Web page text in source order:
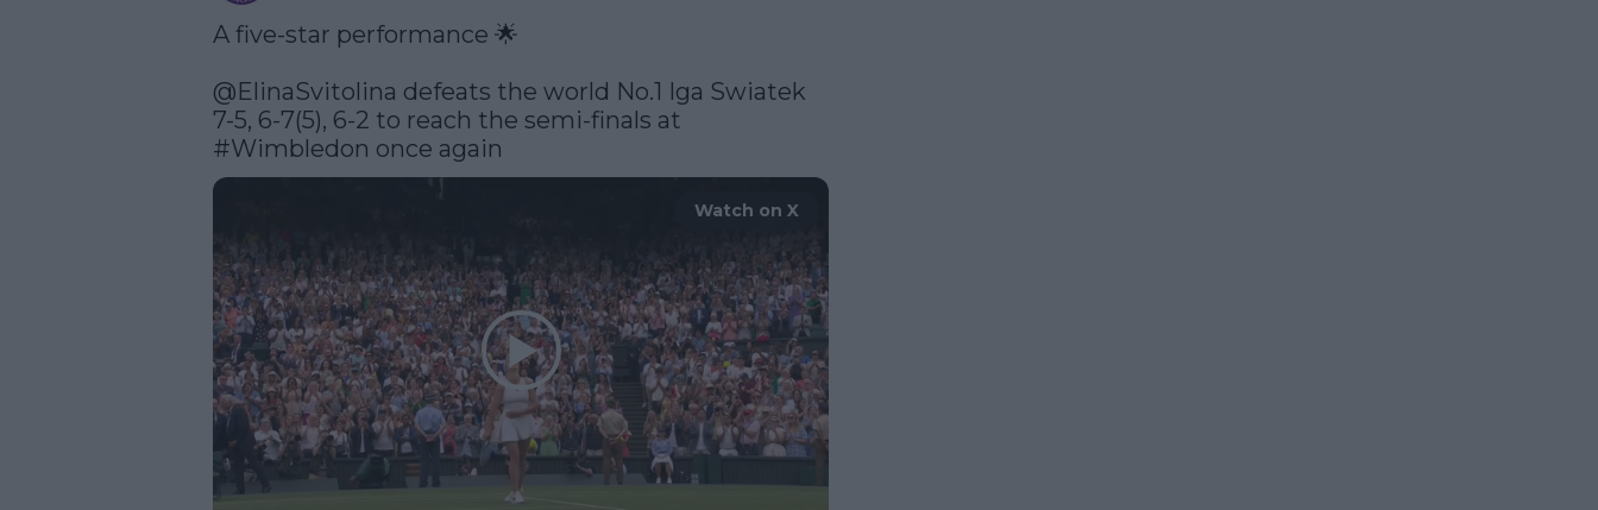
A five-star performance 🌟
@ElinaSvitolina defeats the world No.1 Iga Swiatek
#Wimbledon once again
Watch on X